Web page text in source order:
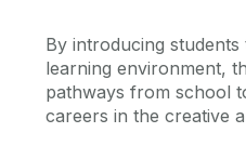
By introducing
learning environment,
pathways from school
careers in the creative